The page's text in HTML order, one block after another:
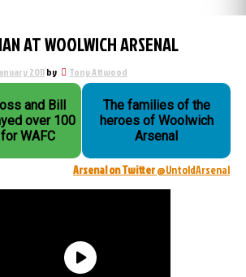
AT WOOLWICH ARSENAL
2011by Tony Attwood
and Bill
over 100
WAFC
The families of the
heroes of Woolwich
Arsenal
Arsenal on Twitter@UntoldArsenal